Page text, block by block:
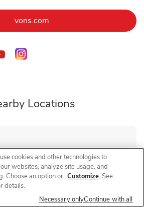
vons.comLink Opens in New Tab
Tab
New Tab
Opens in New Tab
Link Opens in New Tab
Link Opens in New Tab
Locations
St
9:00 AM
Link Opens in New Tab
cookies and other technologies to
websites, analyze site usage, and
Choose an option or Customize. See
details.
Necessary onlyContinue with all